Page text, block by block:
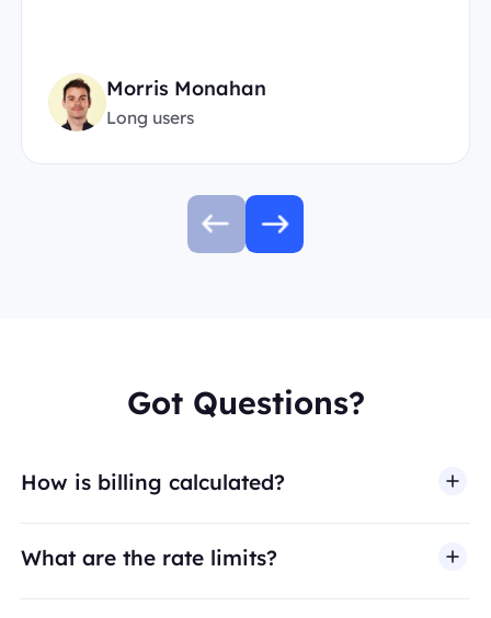
Morris Monahan
Long users
Got Questions?
How is billing calculated?
What are the rate limits?